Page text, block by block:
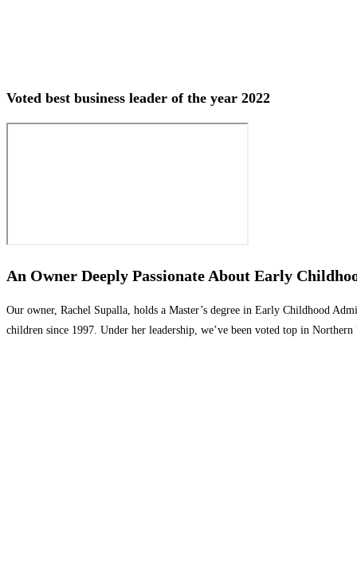
Voted best business leader of the year 2022
An Owner Deeply Passionate About Early
Our owner, Rachel Supalla, holds a Master’s degree in Early Childhood
children since 1997. Under her leadership, we’ve been voted top in Northern